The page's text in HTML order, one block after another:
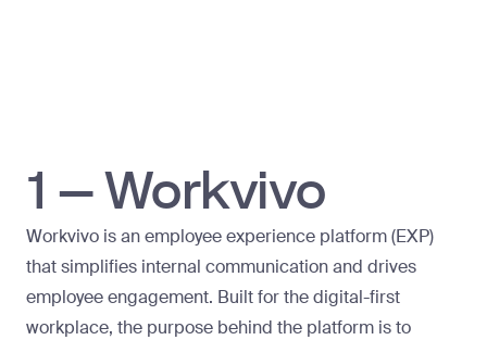
1 – Workvivo
Workvivo is an employee experience platform (EXP)
that simplifies internal communication and drives
employee engagement. Built for the digital-first
workplace, the purpose behind the platform is to